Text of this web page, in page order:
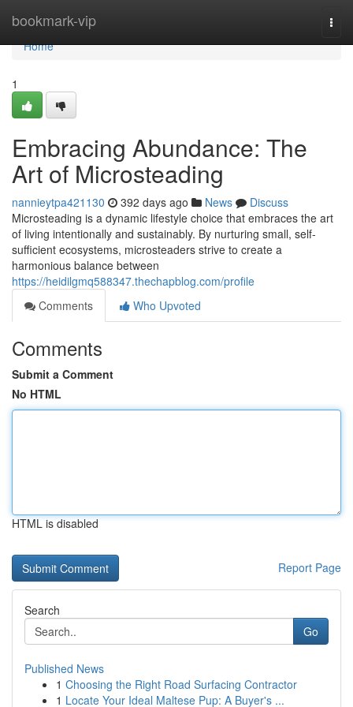
bookmark-vip
Home
Home
1
Embracing Abundance: The
Art of Microsteading
nannieytpa421130 392 days ago News
Discuss
Microsteading is a dynamic lifestyle choice that embraces the art
of living intentionally and sustainably. By nurturing small, self-
sufficient ecosystems, microsteaders strive to create a
harmonious balance between
https://heidilgmq588347.thechapblog.com/profile
Comments
Who Upvoted
Comments
Submit a Comment
No HTML
HTML is disabled
Report Page
Search
Go
Published News
1 Choosing the Right Road Surfacing Contractor
1 Locate Your Ideal Maltese Pup: A Buyer's ...